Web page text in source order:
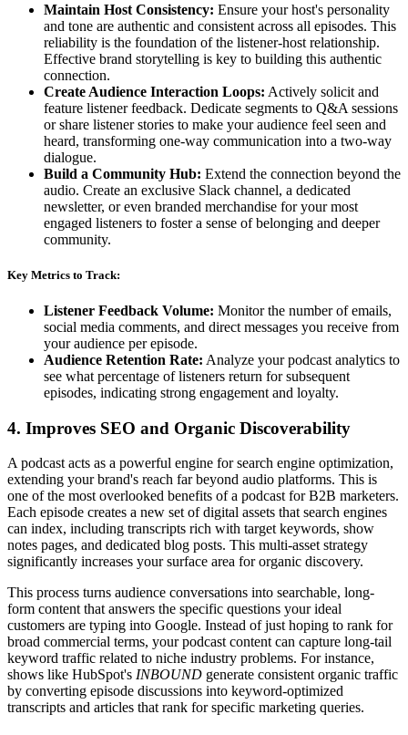
Maintain Host Consistency: Ensure your host's personality
and tone are authentic and consistent across all episodes. This
reliability is the foundation of the listener-host relationship.
Effective brand storytelling is key to building this authentic
connection.
Create Audience Interaction Loops: Actively solicit and
feature listener feedback. Dedicate segments to Q&A sessions
or share listener stories to make your audience feel seen and
heard, transforming one-way communication into a two-way
dialogue.
Build a Community Hub: Extend the connection beyond the
audio. Create an exclusive Slack channel, a dedicated
newsletter, or even branded merchandise for your most
engaged listeners to foster a sense of belonging and deeper
community.
Key Metrics to Track:
Listener Feedback Volume: Monitor the number of emails,
social media comments, and direct messages you receive from
your audience per episode.
Audience Retention Rate: Analyze your podcast analytics to
see what percentage of listeners return for subsequent
episodes, indicating strong engagement and loyalty.
4. Improves SEO and Organic Discoverability
A podcast acts as a powerful engine for search engine optimization,
extending your brand's reach far beyond audio platforms. This is
one of the most overlooked benefits of a podcast for B2B marketers.
Each episode creates a new set of digital assets that search engines
can index, including transcripts rich with target keywords, show
notes pages, and dedicated blog posts. This multi-asset strategy
significantly increases your surface area for organic discovery.
This process turns audience conversations into searchable, long-
form content that answers the specific questions your ideal
customers are typing into Google. Instead of just hoping to rank for
broad commercial terms, your podcast content can capture long-tail
keyword traffic related to niche industry problems. For instance,
shows like HubSpot's INBOUND generate consistent organic traffic
by converting episode discussions into keyword-optimized
transcripts and articles that rank for specific marketing queries.